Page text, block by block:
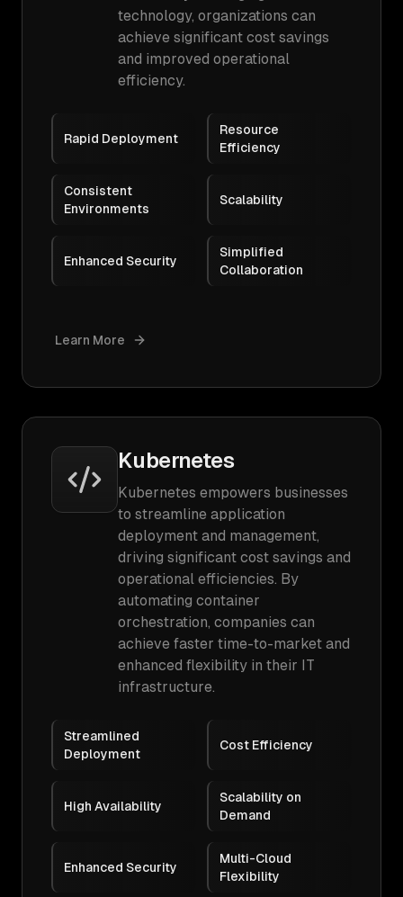
technology, organizations can
achieve significant cost savings
and improved operational
efficiency.
Rapid Deployment
Resource
Efficiency
Consistent
Environments
Scalability
Enhanced Security
Simplified
Collaboration
Learn More
Kubernetes
Kubernetes empowers businesses
to streamline application
deployment and management,
driving significant cost savings and
operational efficiencies. By
automating container
orchestration, companies can
achieve faster time-to-market and
enhanced flexibility in their IT
infrastructure.
Streamlined
Deployment
Cost Efficiency
High Availability
Scalability on
Demand
Enhanced Security
Multi-Cloud
Flexibility